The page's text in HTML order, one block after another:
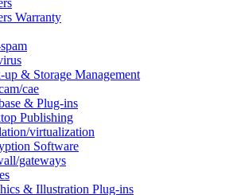
Warranty
up & Storage Management
cae
& Plug-ins
Publishing
virtualization
Software
gateways
& Illustration Plug-ins